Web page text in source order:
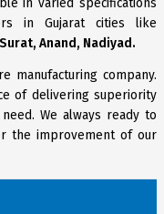
in Gujarat cities like
Anand, Nadiyad.
manufacturing company.
of delivering superiority
We always ready to
the improvement of our